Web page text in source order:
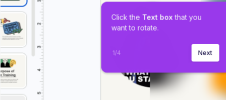
Click the Text box that you
want to rotate.
1/4 Next